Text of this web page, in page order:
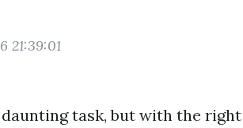
21:39:01
task, but with the right